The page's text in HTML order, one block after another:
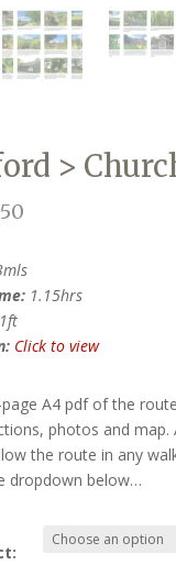
>
Price
£1.50
through
1.15hrs
Click to view
A4 pdf of the
photos and map.
the route in any
dropdown below…